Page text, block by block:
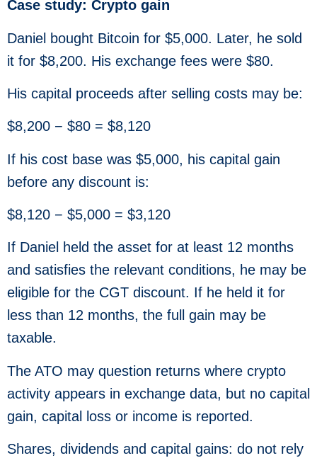
Case study: Crypto gain
Daniel bought Bitcoin for $5,000. Later, he sold
it for $8,200. His exchange fees were $80.
His capital proceeds after selling costs may be:
$8,200 − $80 = $8,120
If his cost base was $5,000, his capital gain
before any discount is:
$8,120 − $5,000 = $3,120
If Daniel held the asset for at least 12 months
and satisfies the relevant conditions, he may be
eligible for the CGT discount. If he held it for
less than 12 months, the full gain may be
taxable.
The ATO may question returns where crypto
activity appears in exchange data, but no capital
gain, capital loss or income is reported.
Shares, dividends and capital gains: do not rely